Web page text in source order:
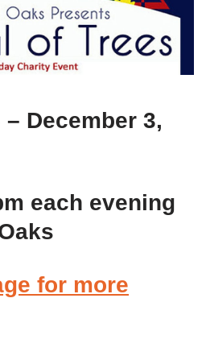
December 3,
each evening
for more